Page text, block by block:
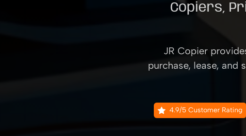
Copiers,
JR Copier
purchase, lease, and
4.9/5 Customer Rating